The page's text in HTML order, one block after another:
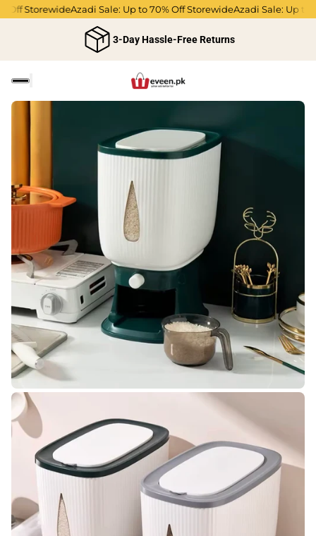
StorewideAzadi Sale: Up to 70% Off StorewideAzadi Sale: Up to
3-Day Hassle-Free Returns